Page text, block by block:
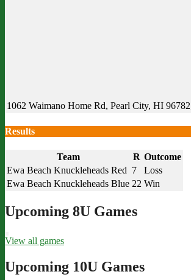
1062 Waimano Home Rd, Pearl City, HI
Results
Team R Outcome
Ewa Beach Knuckleheads Red 7
Loss
Ewa Beach Knuckleheads Blue 22 Win
Upcoming 8U Games
View all games
Upcoming 10U Games